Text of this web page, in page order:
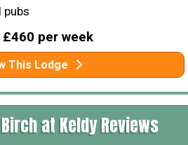
pubs
£460 per week
This Lodge
at Keldy Reviews